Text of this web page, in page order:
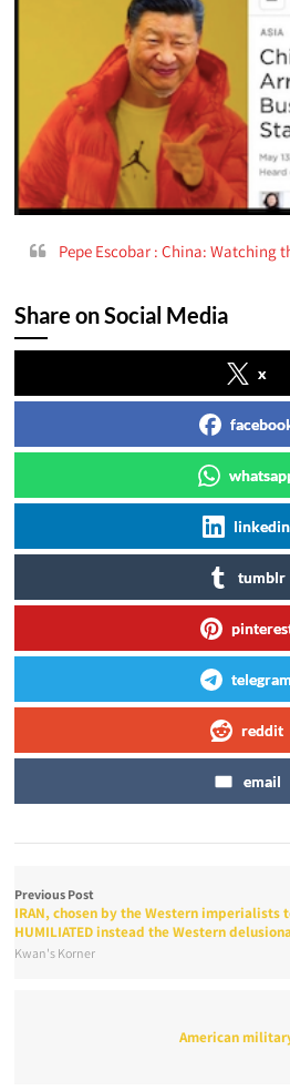
Pepe Escobar : China: Watching
Share on Social Media
x
linkedin
tumblr
telegram
reddit
email
Previous Post
IRAN, chosen by the Western imperialists
HUMILIATED instead the Western
Kwan's Korner
American